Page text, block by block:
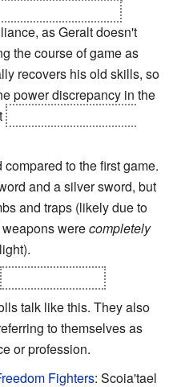
as Geralt doesn't
the course of game as
recovers his old skills, so
power discrepancy in the
compared to the first game.
and a silver sword, but
and traps (likely due to
werecompletely
talk like this. They also
to themselves as
or profession.
Fighters: Scoia'tael